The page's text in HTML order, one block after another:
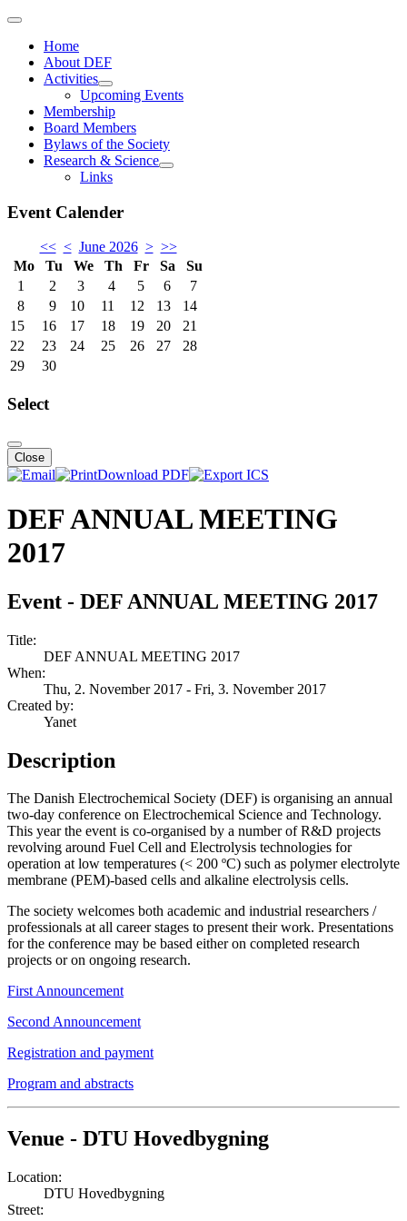
Home
About DEF
Activities
Upcoming Events
Membership
Board Members
Bylaws of the Society
Research & Science
Links
Event Calender
<< < June 2026 > >>
Mo
Tu We Th Fr Sa
Su
1
2 3 4 5 6
7
8
9 10 11 12 13
14
15
16 17 18 19 20
21
22
23 24 25 26 27
28
29
30
Select
Close
Download PDF
DEF ANNUAL MEETING
2017
Event - DEF ANNUAL MEETING 2017
Title:
DEF ANNUAL MEETING 2017
When:
Thu, 2. November 2017 - Fri, 3. November 2017
Created by:
Yanet
Description
The Danish Electrochemical Society (DEF) is organising an annual
two-day conference on Electrochemical Science and Technology.
This year the event is co-organised by a number of R&D projects
revolving around Fuel Cell and Electrolysis technologies for
operation at low temperatures (< 200 ºC) such as polymer electrolyte
membrane (PEM)-based cells and alkaline electrolysis cells.
The society welcomes both academic and industrial researchers /
professionals at all career stages to present their work. Presentations
for the conference may be based either on completed research
projects or on ongoing research.
First Announcement
Second Announcement
Registration and payment
Program and abstracts
Venue - DTU Hovedbygning
Location:
DTU Hovedbygning
Street: